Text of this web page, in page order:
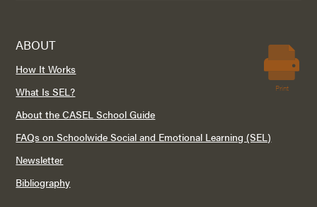
ABOUT
How It Works
What Is SEL?
About the CASEL School Guide
FAQs on Schoolwide Social and Emotional Learning (SEL)
Newsletter
Bibliography
Print